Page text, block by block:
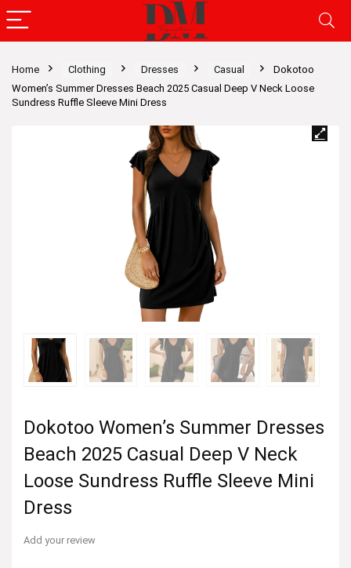
Home Clothing Dresses Casual
Dokotoo
Women’s Summer Dresses Beach 2025 Casual Deep V Neck Loose
Sundress Ruffle Sleeve Mini Dress
Dokotoo Women’s Summer Dresses
Beach 2025 Casual Deep V Neck
Loose Sundress Ruffle Sleeve Mini
Dress
Add your review